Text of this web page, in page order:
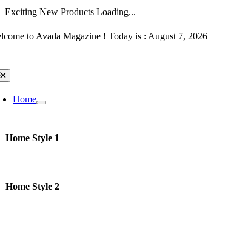
Exciting New Products Loading...
to
to Avada Magazine ! Today is : August 7, 2026
Home
Home Style 1
Home Style 2